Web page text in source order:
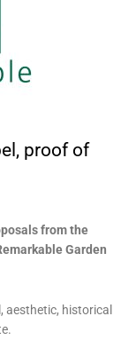
proof of
from the
Garden
aesthetic, historical